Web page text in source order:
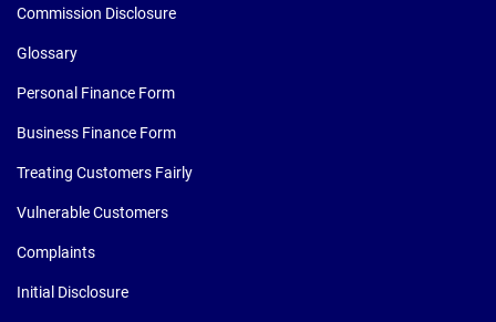
Commission Disclosure
Glossary
Personal Finance Form
Business Finance Form
Treating Customers Fairly
Vulnerable Customers
Complaints
Initial Disclosure